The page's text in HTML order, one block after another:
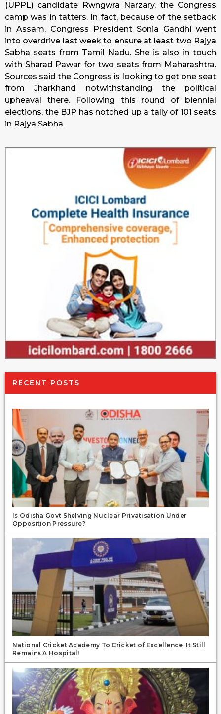
(UPPL) candidate Rwngwra Narzary, the Congress
camp was in tatters. In fact, because of the setback
in Assam, Congress President Sonia Gandhi went
into overdrive last week to ensure at least two Rajya
Sabha seats from Tamil Nadu. She is also in touch
with Sharad Pawar for two seats from Maharashtra.
Sources said the Congress is looking to get one seat
from Jharkhand notwithstanding the political
upheaval there. Following this round of biennial
elections, the BJP has notched up a tally of 101 seats
in Rajya Sabha.
RECENT POSTS
Is Odisha Govt Shelving Nuclear Privatisation Under
Opposition Pressure?
National Cricket Academy To Cricket of Excellence, It Still
Remains A Hospital!